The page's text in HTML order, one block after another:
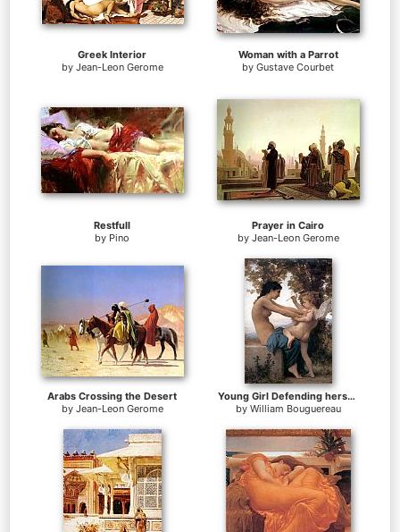
Greek Interior
by Jean-Leon Gerome
Woman with a Parrot
by Gustave Courbet
Restfull
by Pino
Prayer in Cairo
by Jean-Leon Gerome
Arabs Crossing the Desert
by Jean-Leon Gerome
Young Girl Defending herself against Cupid
by William Bouguereau